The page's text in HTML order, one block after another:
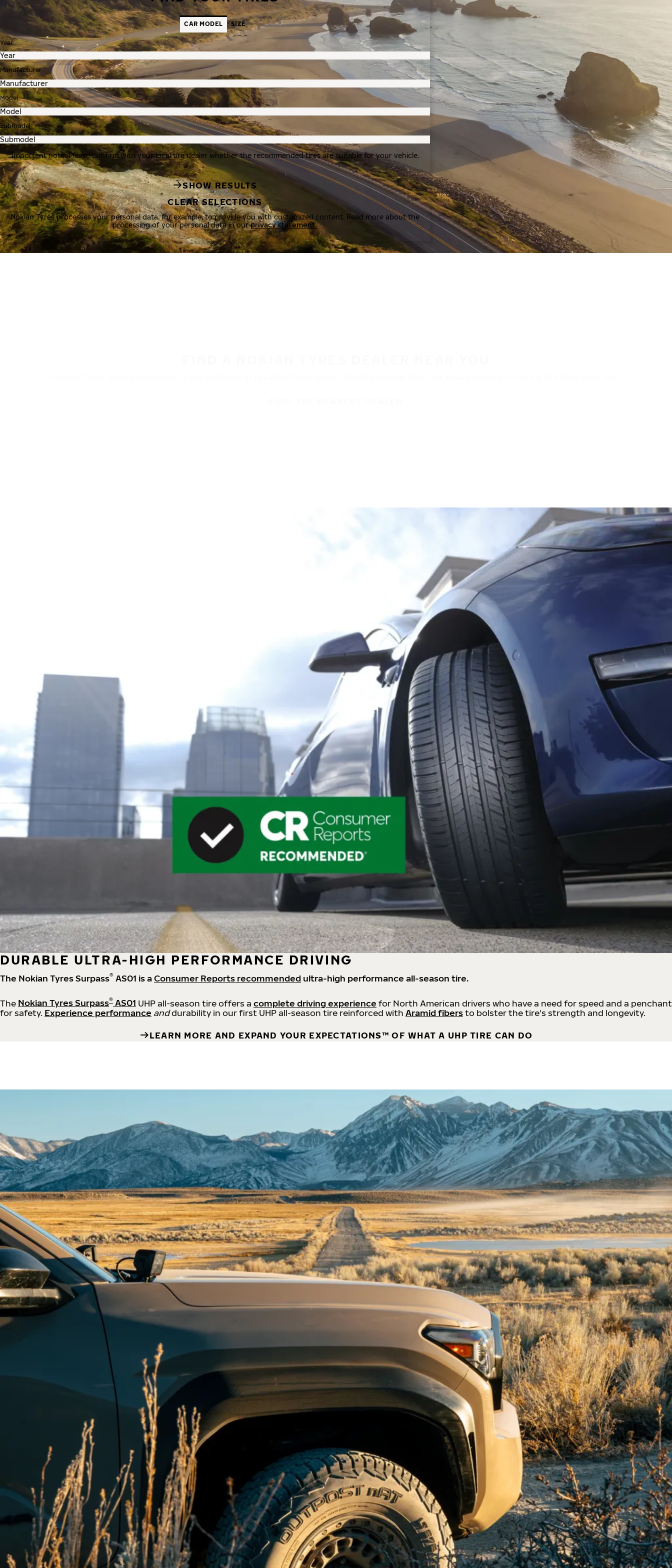
CAR MODEL SIZE
Year
Manufacturer
Model
Submodel
Important note: Please confirm with your local tire dealer whether the recommended tires are suitable for your vehicle.
SHOW RESULTS
CLEAR SELECTIONS
Nokian Tyres processes your personal data, for example, to provide you with customized content. Read more about the
processing of your personal data in ourprivacy statement.
DURABLE ULTRA-HIGH PERFORMANCE DRIVING
The Nokian Tyres Surpass® AS01 is aConsumer Reports recommended ultra-high performance all-season tire.
The Nokian Tyres Surpass® AS01 UHP all-season tire offers a complete driving experience for North American drivers who have a need for speed and a penchant
for safety. Experience performance anddurability in our first UHP all-season tire reinforced with Aramid fibersto bolster the tire's strength and longevity.
LEARN MORE AND EXPAND YOUR EXPECTATIONS™ OF WHAT A UHP TIRE CAN DO